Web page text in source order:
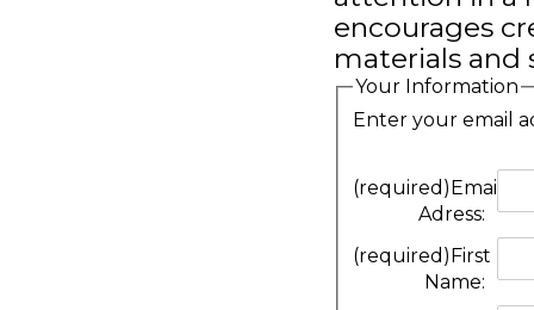
encourages
materials and
Your Information
Enter your email
(required)Email
Adress:
(required)First
Name: